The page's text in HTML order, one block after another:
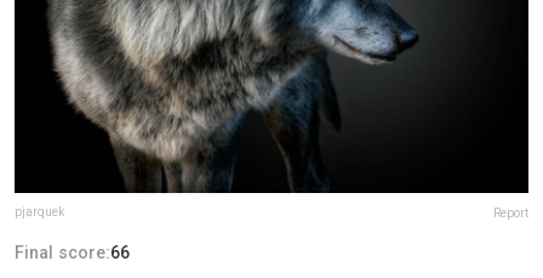
pjarquek Report
Final score:66